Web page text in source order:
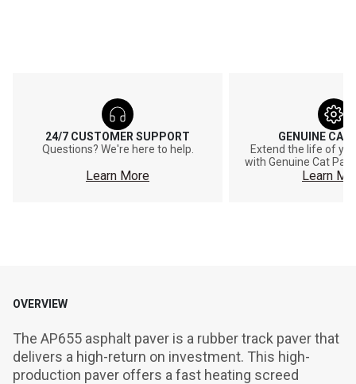
24/7 CUSTOMER SUPPORT
Questions? We're here to help.
Learn More
GENUINE CAT
Extend the life of
with Genuine Cat
Learn
OVERVIEW
The AP655 asphalt paver is a rubber track paver that
delivers a high-return on investment. This high-
production paver offers a fast heating screed